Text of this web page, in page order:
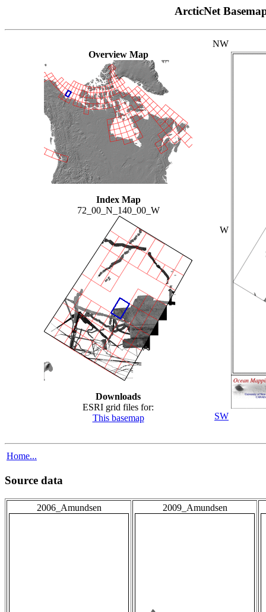
ArcticNet
Overview Map
Index Map
72_00_N_140_00_W
Downloads
ESRI grid files for:
This basemap
NW
W
SW
Home...
Source data
2006_Amundsen 2009_Amundsen